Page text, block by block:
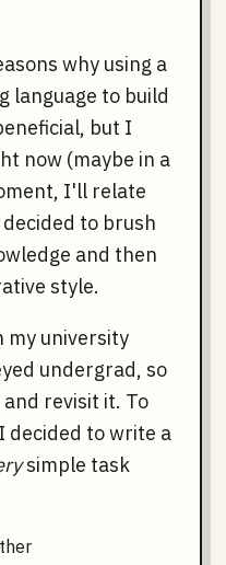
why using a
language to build
but I
now (maybe in a
I'll relate
to brush
and then
style.
my university
undergrad, so
revisit it. To
decided to write a
simple task